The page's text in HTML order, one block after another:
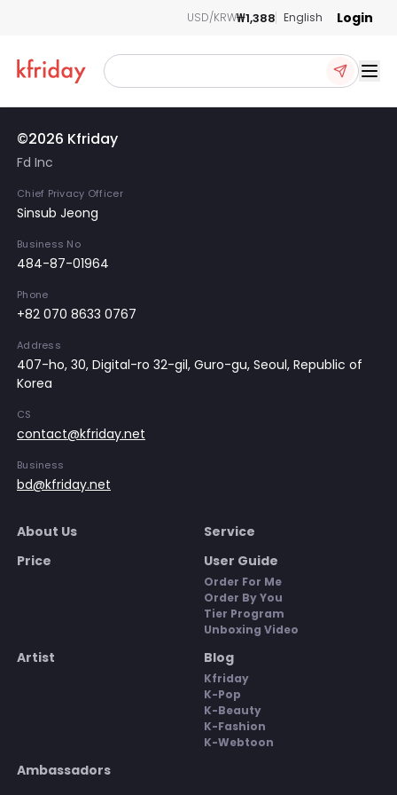
USD/KRW₩1,388 English Login
©2026 Kfriday
Fd Inc
Chief Privacy Officer
Sinsub Jeong
Business No
484-87-01964
Phone
+82 070 8633 0767
Address
407-ho, 30, Digital-ro 32-gil, Guro-gu, Seoul, Republic of
Korea
CS
contact@kfriday.net
Business
bd@kfriday.net
About Us
Service
Price
User Guide
Order For Me
Order By You
Tier Program
Unboxing Video
Artist Blog
Kfriday
K-Pop
K-Beauty
K-Fashion
K-Webtoon
Ambassadors